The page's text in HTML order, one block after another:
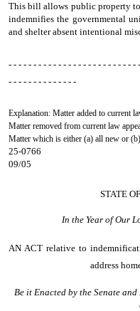
This bill allows public property to
indemnifies the governmental
and shelter absent intentional
- - - - - - - - - - - - - - - - - - - - - - - - -
- - - - - - - - - - - - - -
Explanation: Matter added to current
Matter removed from current law
Matter which is either (a) all new or
25-0766
09/05
STATE
In the Year of Our
AN ACTrelative to
address
Be it Enacted by the Senate